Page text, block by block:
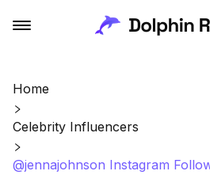
Home
Celebrity Influencers
@jennajohnson Instagram